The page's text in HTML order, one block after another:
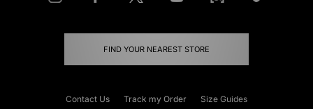
FIND YOUR NEAREST STORE
Contact Us Track my Order Size Guides